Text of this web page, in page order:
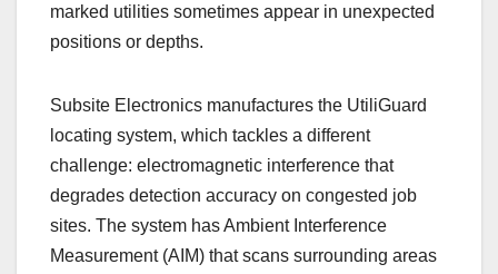
marked utilities sometimes appear in unexpected
positions or depths.
Subsite Electronics manufactures the UtiliGuard
locating system, which tackles a different
challenge: electromagnetic interference that
degrades detection accuracy on congested job
sites. The system has Ambient Interference
Measurement (AIM) that scans surrounding areas